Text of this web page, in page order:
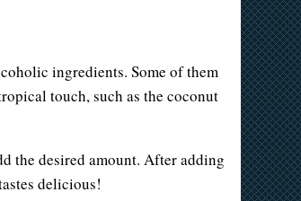
ingredients. Some of them
touch, such as the coconut
the desired amount. After adding
delicious!